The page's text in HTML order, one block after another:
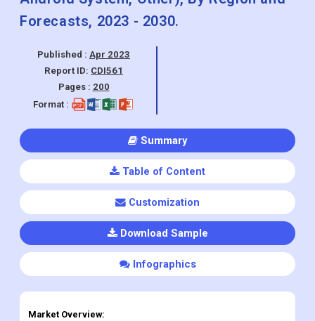
Below 8M, 8M-13M, Above 13M, Other),
By Application Outlook (IOS System,
Android System, Other), By Region and
Forecasts, 2023 - 2030.
Published :Apr 2023
Format :
Summary
Table of Content
Customization